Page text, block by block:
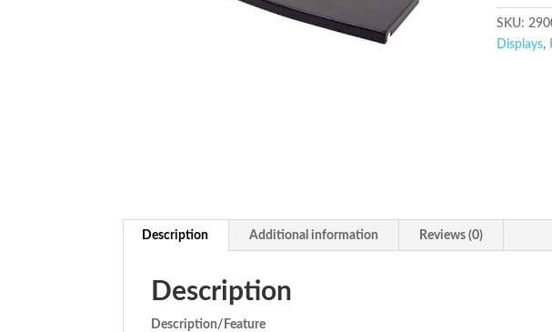
SKU:
Displays,
Description Additional information Reviews (0)
Description
Description/Feature